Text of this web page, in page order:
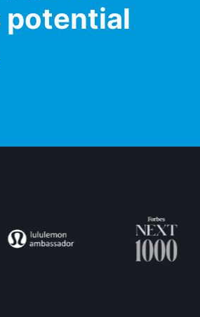
potential